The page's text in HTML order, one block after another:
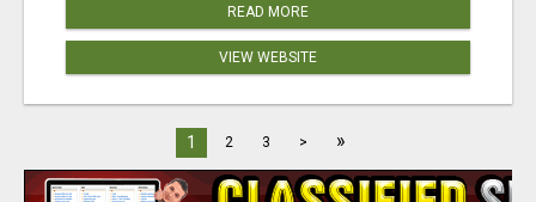
READ MORE
VIEW WEBSITE
1 2 3 > »